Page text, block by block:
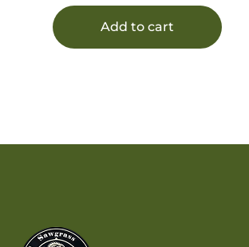
Add to cart